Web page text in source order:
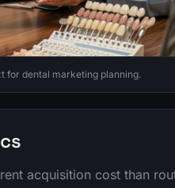
for dental marketing planning.
acquisition cost than